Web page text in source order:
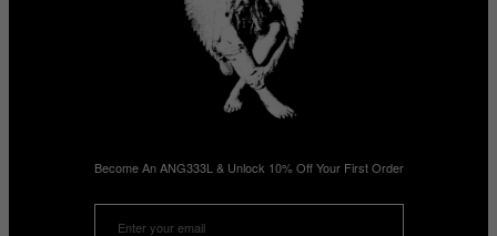
Become An ANG333L & Unlock 10% Off Your First Order